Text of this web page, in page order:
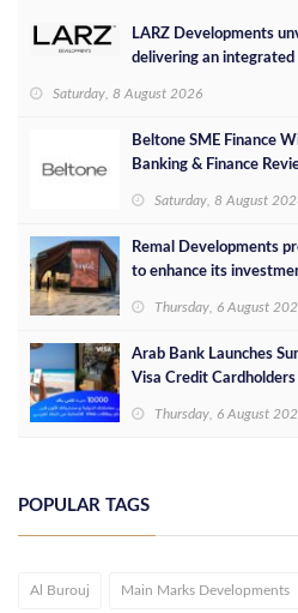
LARZ Developments
delivering an
Saturday, 8 August 2026
Beltone SME Finance
Banking & Finance
Saturday, 8 August
Remal Developments
to enhance its
Thursday, 6 August
Arab Bank Launches
Visa Credit Cardholders
Thursday, 6 August
POPULAR TAGS
Al Burouj Main Marks Developments